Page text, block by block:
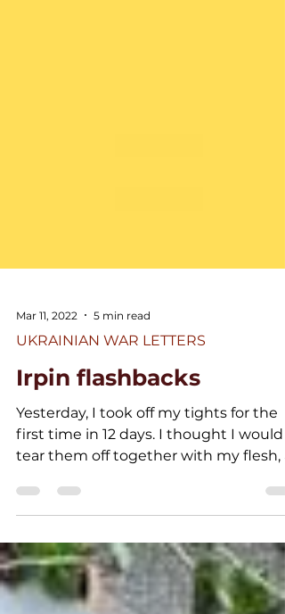
Mar 11, 2022 5 min read
UKRAINIAN WAR LETTERS
Irpin flashbacks
tear them off together with my flesh,
I’ve already...